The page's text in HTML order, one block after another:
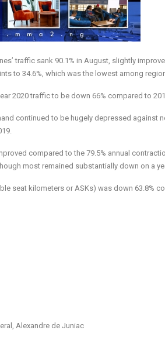
traffic sank 90.1% in August, slightly
to 34.6%, which was the lowest among
2020 traffic to be down 66% compared to
continued to be hugely depressed against
compared to the 79.5% annual
most remained substantially down on a
seat kilometers or ASKs) was down 63.8%
Alexandre de Juniac